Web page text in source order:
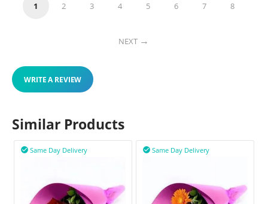
1 2 3 4 5 6 7 8
NEXT
WRITE A REVIEW
Similar Products
Same Day Delivery
 Same Day Delivery
